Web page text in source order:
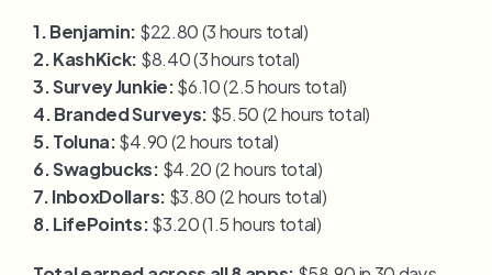
1. Benjamin: $22.80 (3 hours total)
2. KashKick: $8.40 (3 hours total)
3. Survey Junkie: $6.10 (2.5 hours total)
4. Branded Surveys: $5.50 (2 hours total)
5. Toluna: $4.90 (2 hours total)
6. Swagbucks: $4.20 (2 hours total)
7. InboxDollars: $3.80 (2 hours total)
8. LifePoints: $3.20 (1.5 hours total)